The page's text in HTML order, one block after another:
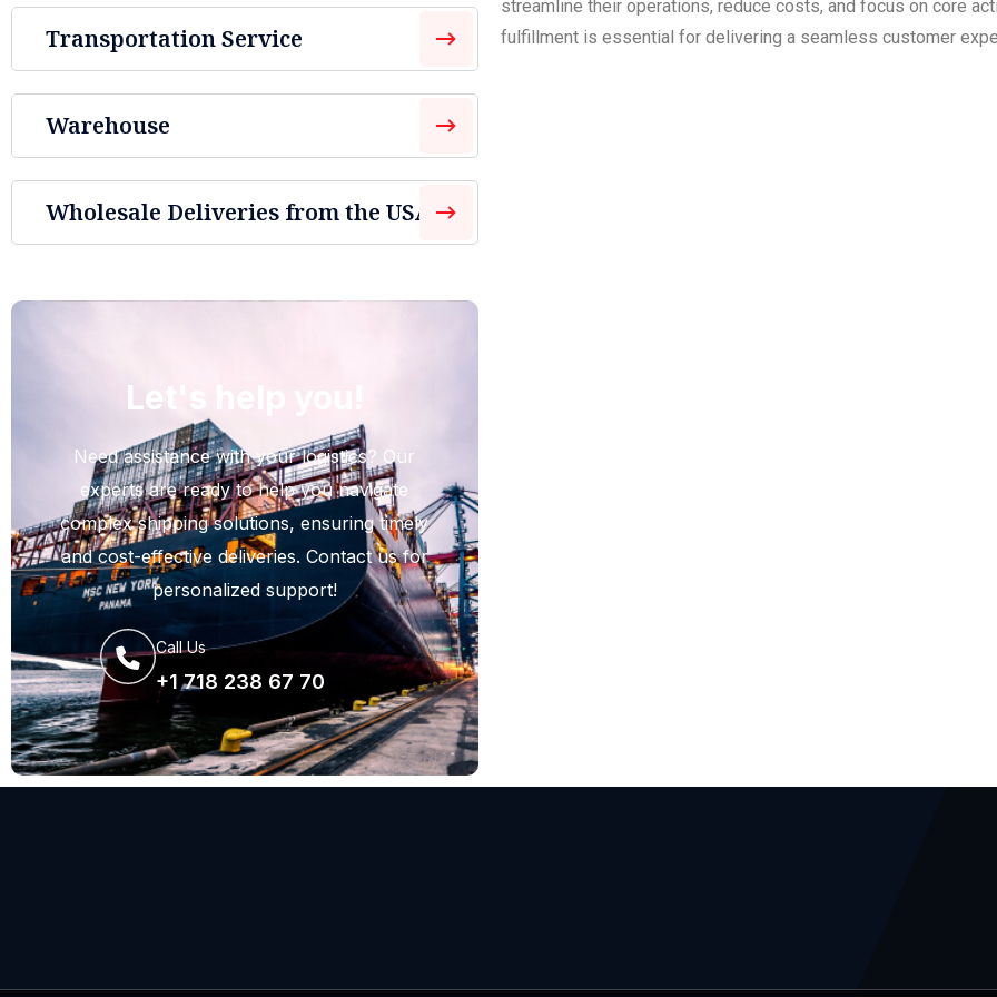
Transportation Service
Warehouse
Wholesale Deliveries from the USA
Let's help you!
Need assistance with your logistics? Our
experts are ready to help you navigate
complex shipping solutions, ensuring timely
and cost-effective deliveries. Contact us for
personalized support!
Call Us
+1 718 238 67 70
streamline their operations, reduce costs, and focus on core
fulfillment is essential for delivering a seamless customer